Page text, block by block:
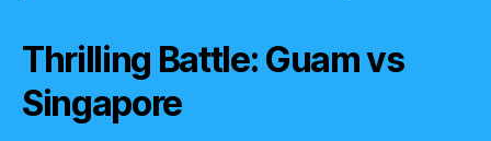
Thrilling Battle: Guam vs
Singapore